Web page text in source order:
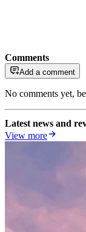
Comments
Add a comment
No comments yet,
Latest news and
View more